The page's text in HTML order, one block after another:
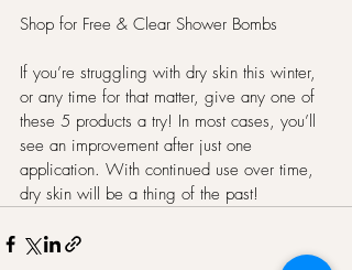
Shop for Free & Clear Shower Bombs
If you’re struggling with dry skin this winter,
or any time for that matter, give any one of
these 5 products a try! In most cases, you’ll
see an improvement after just one
application. With continued use over time,
dry skin will be a thing of the past!